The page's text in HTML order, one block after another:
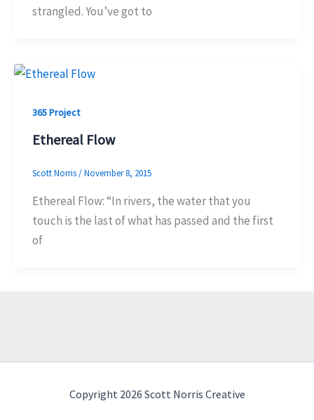
strangled. You’ve got to
365 Project
Ethereal Flow
Scott Norris/November 8, 2015
Ethereal Flow: “In rivers, the water that you
touch is the last of what has passed and the first
of
Copyright 2026 Scott Norris Creative